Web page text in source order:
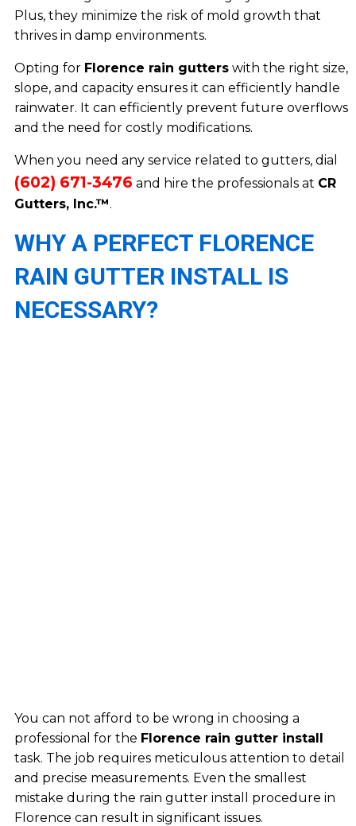
Plus, they minimize the risk of mold growth that
thrives in damp environments.
Opting for Florence rain gutterswith the right size,
slope, and capacity ensures it can efficiently handle
rainwater. It can efficiently prevent future overflows
and the need for costly modifications.
When you need any service related to gutters, dial
(602) 671-3476 and hire the professionals at CR
Gutters, Inc.™.
WHY A PERFECT FLORENCE
RAIN GUTTER INSTALL IS
NECESSARY?
You can not afford to be wrong in choosing a
professional for the Florence rain gutter install
task. The job requires meticulous attention to detail
and precise measurements. Even the smallest
mistake during the rain gutter install procedure in
Florence can result in significant issues.